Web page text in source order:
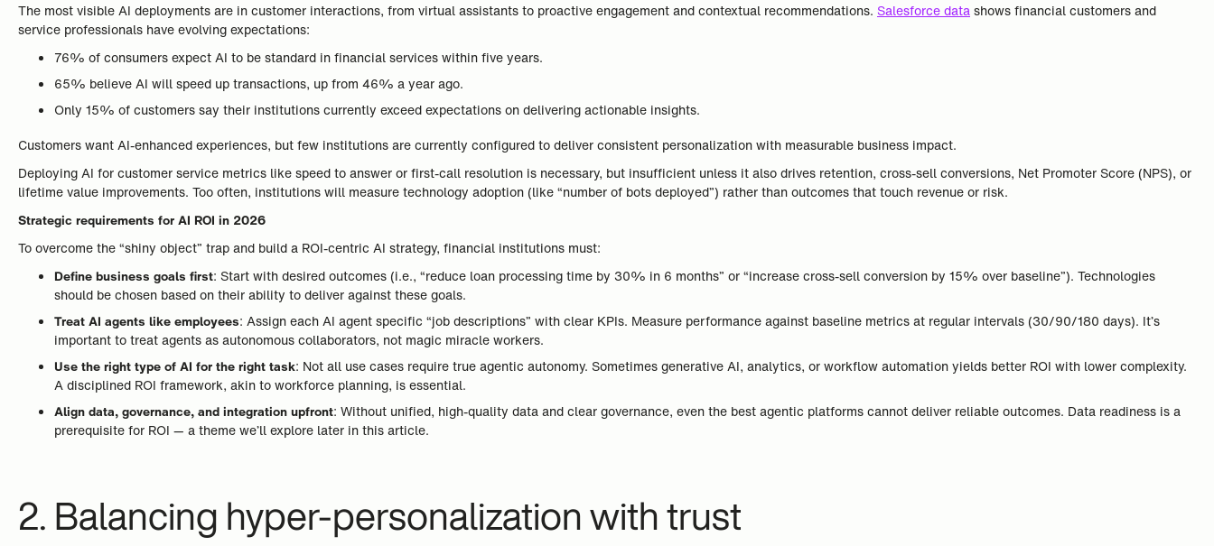
The most visible AI deployments are in customer interactions, from virtual assistants to proactive engagement and contextual recommendations. Salesforce datashows financial customers and
service professionals have evolving expectations:
76% of consumers expect AI to be standard in financial services within five years.
65% believe AI will speed up transactions, up from 46% a year ago.
Only 15% of customers say their institutions currently exceed expectations on delivering actionable insights.
Customers want AI-enhanced experiences, but few institutions are currently configured to deliver consistent personalization with measurable business impact.
Deploying AI for customer service metrics like speed to answer or first-call resolution is necessary, but insufficient unless it also drives retention, cross-sell conversions, Net Promoter Score (NPS), or
lifetime value improvements. Too often, institutions will measure technology adoption (like “number of bots deployed”) rather than outcomes that touch revenue or risk.
Strategic requirements for AI ROI in 2026
To overcome the “shiny object” trap and build a ROI-centric AI strategy, financial institutions must:
Define business goals first: Start with desired outcomes (i.e., “reduce loan processing time by 30% in 6 months” or “increase cross-sell conversion by 15% over baseline”). Technologies
should be chosen based on their ability to deliver against these goals.
Treat AI agents like employees: Assign each AI agent specific “job descriptions” with clear KPIs. Measure performance against baseline metrics at regular intervals (30/90/180 days). It’s
important to treat agents as autonomous collaborators, not magic miracle workers.
Use the right type of AI for the right task: Not all use cases require true agentic autonomy. Sometimes generative AI, analytics, or workflow automation yields better ROI with lower complexity.
A disciplined ROI framework, akin to workforce planning, is essential.
Align data, governance, and integration upfront: Without unified, high-quality data and clear governance, even the best agentic platforms cannot deliver reliable outcomes. Data readiness is a
prerequisite for ROI — a theme we’ll explore later in this article.
2. Balancing hyper-personalization with trust